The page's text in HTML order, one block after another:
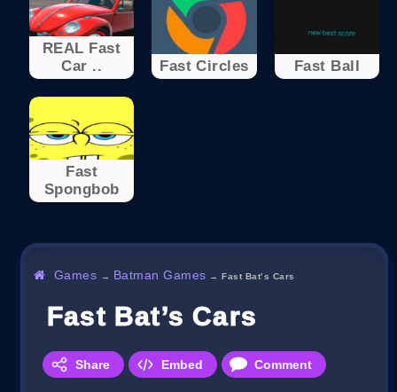
REAL Fast
Car ..
Fast Circles Fast Ball
Fast
Spongbob
Games → Batman Games →Fast Bat’s Cars
Fast Bat’s Cars
Share Embed Comment